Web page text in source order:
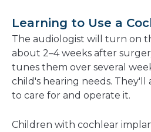
Learning to Use a
The audiologist will turn on
about 2–4 weeks after
tunes them over several
child's hearing needs. They'll
to care for and operate it.
Children with cochlear